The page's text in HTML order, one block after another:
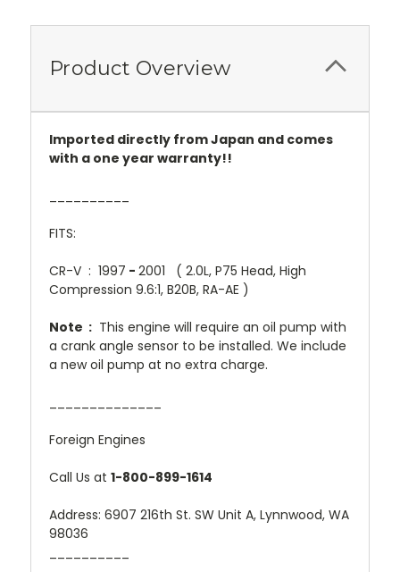
Product Overview
Imported directly from Japan and comes
with a one year warranty!!
FITS:
CR-V : 1997 - 2001 ( 2.0L, P75 Head, High
Compression 9.6:1, B20B, RA-AE )
Note : This engine will require an oil pump with
a crank angle sensor to be installed. We include
a new oil pump at no extra charge.
Foreign Engines
Call Us at 1-800-899-1614
Address: 6907 216th St. SW Unit A, Lynnwood, WA
98036